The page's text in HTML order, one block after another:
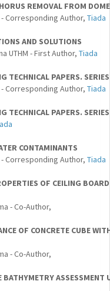
REMOVAL FROM
- Corresponding Author, Tiada
AND SOLUTIONS
UTHM - First Author, Tiada
TECHNICAL PAPERS.
- Corresponding Author, Tiada
TECHNICAL PAPERS.
CONTAMINANTS
- Corresponding Author, Tiada
OF CEILING
- Co-Author,
OF CONCRETE CUBE
- Co-Author,
BATHYMETRY ASSESSMENT